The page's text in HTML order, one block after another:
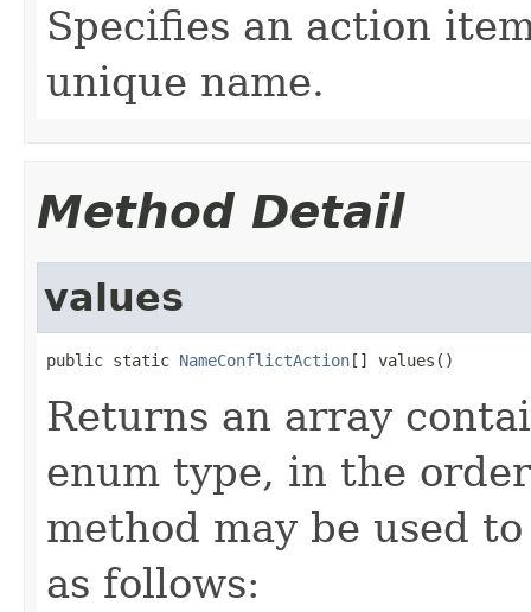
Specifies an action
unique name.
Method Detail
values
public static NameConflictAction[] values()
Returns an array
enum type, in the
method may be used
as follows: